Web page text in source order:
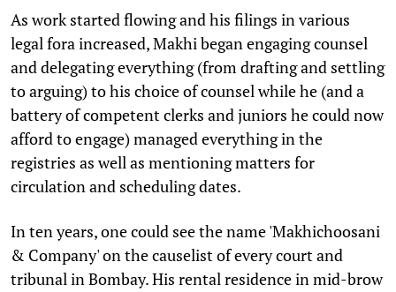
As work started flowing and his filings in various
legal fora increased, Makhi began engaging counsel
and delegating everything (from drafting and settling
to arguing) to his choice of counsel while he (and a
battery of competent clerks and juniors he could now
afford to engage) managed everything in the
registries as well as mentioning matters for
circulation and scheduling dates.
In ten years, one could see the name 'Makhichoosani
& Company' on the causelist of every court and
tribunal in Bombay. His rental residence in mid-brow